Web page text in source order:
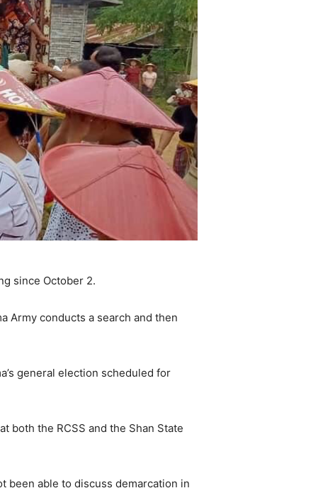
since October 2.
Army conducts a search and then
general election scheduled for
both the RCSS and the Shan State
been able to discuss demarcation in